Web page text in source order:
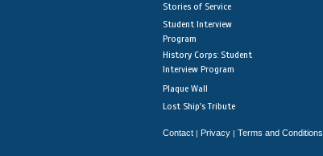
Stories of Service
Student Interview
Program
History Corps: Student
Interview Program
Plaque Wall
Lost Ship's Tribute
Contact | Privacy | Terms and Conditions